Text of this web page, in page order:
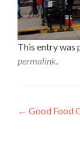
This entry was
permalink.
Post
← Good Food